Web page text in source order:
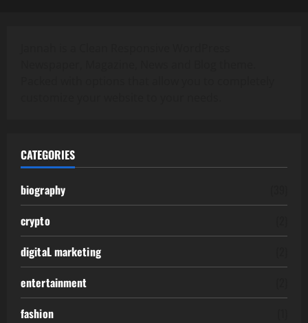
CATEGORIES
biography
crypto
digitaL marketing
entertainment
fashion